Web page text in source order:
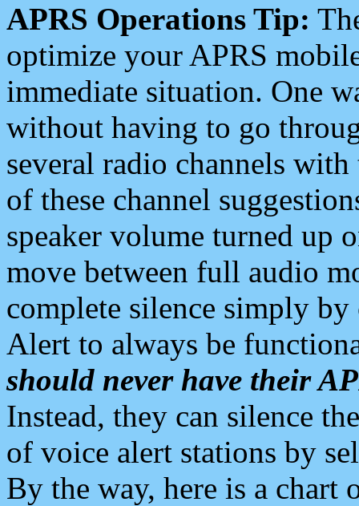
APRS Operations Tip:
optimize your APRS
immediate situation. One
without having to go
several radio channels
of these channel
speaker volume turned up
move between full audio
complete silence simply
Alert to always be
should never have their
Instead, they can silence
of voice alert stations by
By the way, here is a chart